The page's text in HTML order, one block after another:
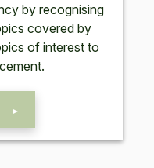
by recog­nis­ing
cov­ered by
of inter­est to